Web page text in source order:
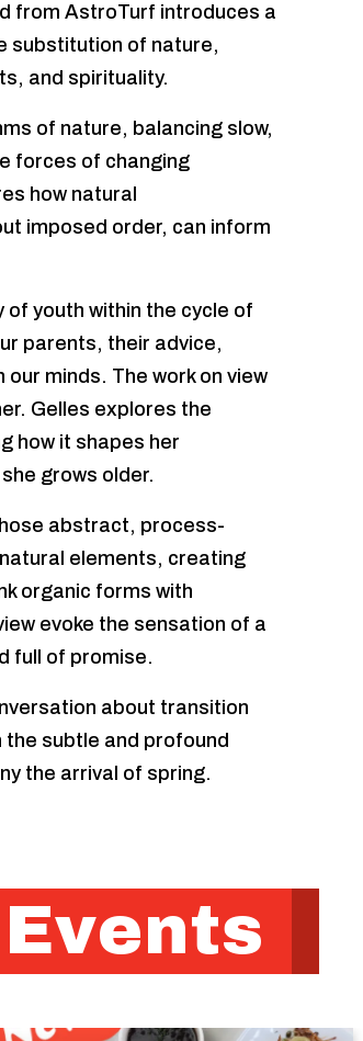
from AstroTurf introduces a
substitution of nature,
and spirituality.
of nature, balancing slow,
forces of changing
how natural
imposed order, can inform
youth within the cycle of
parents, their advice,
minds. The work on view
Gelles explores the
how it shapes her
grows older.
abstract, process-
elements, creating
organic forms with
evoke the sensation of a
full of promise.
about transition
the subtle and profound
the arrival of spring.